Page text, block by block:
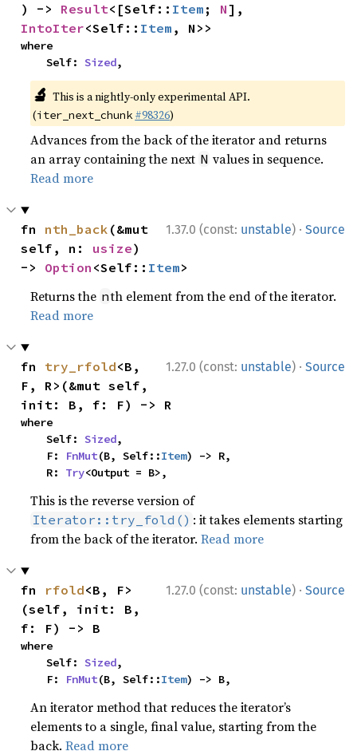
) -> Result<[Self:: Item ; N
IntoIter<Self:: Item , N>>
where
    Self:
Sized,
🔬 This is a nightly-only experimental API.
(iter_next_chunk #98326)
Advances from the back of the iterator and returns
an array containing the next N values in sequence.
Read more
1.37.0 (const: unstable) · Source
fn nth_back (&mut
self, n: usize)
-> Option <Self:: Item>
Returns the nth element from the end of the iterator.
Read more
1.27.0 (const: unstable) · Source
fn try_rfold<B,
F, R>(&mut self,
init: B, f: F) -> R
where
    Self:
Sized,
    F:
FnMut(B, Self::Item) -> R,
    R:
Try<Output = B>,
This is the reverse version of
Iterator::try_fold() : it takes elements starting
from the back of the iterator.Read more
1.27.0 (const: unstable) · Source
fn rfold<B, F>
(self, init: B,
f: F) -> B
where
    Self:
Sized,
    F:
FnMut(B, Self::Item) -> B,
An iterator method that reduces the iterator’s
elements to a single, final value, starting from the
back.Read more